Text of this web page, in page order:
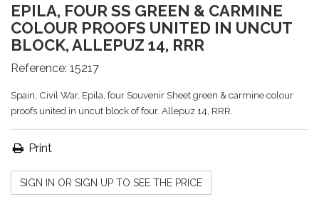
EPILA, FOUR SS GREEN & CARMINE
COLOUR PROOFS UNITED IN UNCUT
BLOCK, ALLEPUZ 14, RRR
Reference: 15217
Spain, Civil War, Epila, four Souvenir Sheet green & carmine colour
proofs united in uncut block of four. Allepuz 14, RRR.
Print
SIGN IN OR SIGN UP TO SEE THE PRICE